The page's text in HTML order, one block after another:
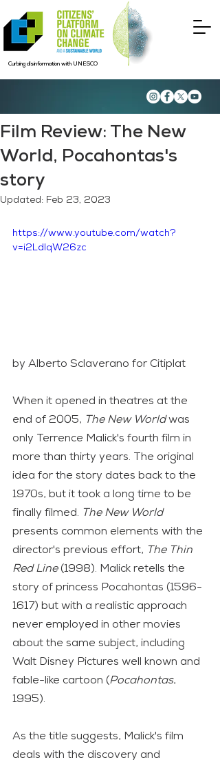
Curbing disinformation with UNESCO
Film Review: The New
World, Pocahontas's
story
Updated: Feb 23, 2023
https://www.youtube.com/watch?
v=i2LdlqW26zc
by Alberto Sclaverano for Citiplat
When it opened in theatres at the
end of 2005, The New World was
only Terrence Malick's fourth film in
more than thirty years. The original
idea for the story dates back to the
1970s, but it took a long time to be
finally filmed. The New World
presents common elements with the
director's previous effort, The Thin
Red Line (1998). Malick retells the
story of princess Pocahontas (1596-
1617) but with a realistic approach
never employed in other movies
about the same subject, including
Walt Disney Pictures well known and
fable-like cartoon (Pocahontas,
1995).
As the title suggests, Malick's film
deals with the discovery and